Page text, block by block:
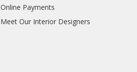
Online Payments
Meet Our Interior Designers